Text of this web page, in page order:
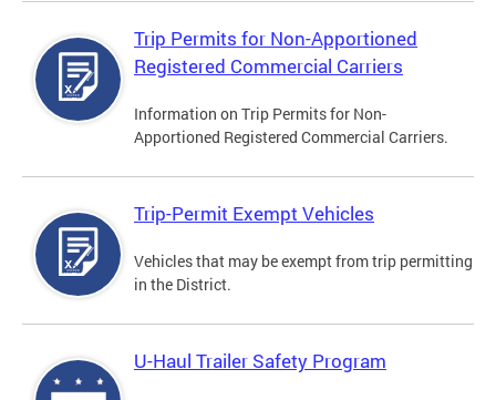
Trip Permits for Non-Apportioned
Registered Commercial Carriers
Information on Trip Permits for Non-
Apportioned Registered Commercial Carriers.
Trip-Permit Exempt Vehicles
Vehicles that may be exempt from trip permitting
in the District.
U-Haul Trailer Safety Program